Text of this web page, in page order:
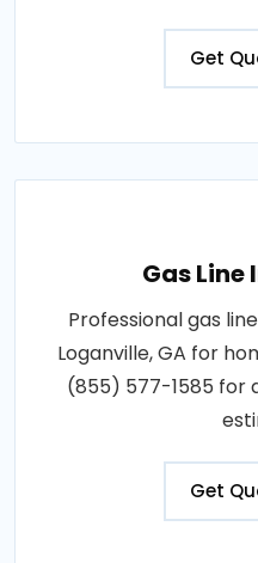
Get
Gas
Professional gas
Loganville, GA for
(855) 577-1585 for
Get